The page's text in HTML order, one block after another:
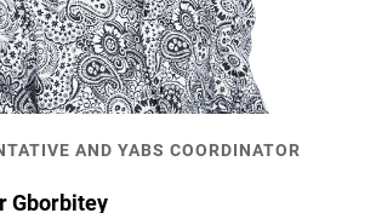
AND YABS COORDINATOR
Gborbitey